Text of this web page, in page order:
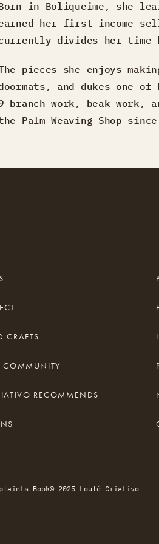
in Boliqueime, she
her first income
divides her time
pieces she enjoys
and dukes—one
branch work, beak work,
Palm Weaving Shop
CRAFTS
COMMUNITY
RECOMMENDS
Book© 2025 Loulé Criativo